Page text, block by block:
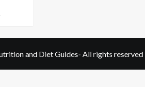
and Diet Guides- All rights reserved